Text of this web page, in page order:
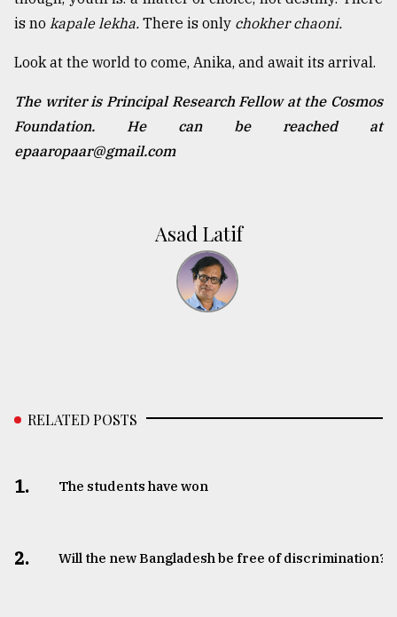
is no kapale lekha. There is only chokher chaoni.
Look at the world to come, Anika, and await its arrival.
The writer is Principal Research Fellow at the Cosmos
Foundation. He can be reached at
epaaropaar@gmail.com
Asad Latif
RELATED POSTS
1. The students have won
2. Will the new Bangladesh be free of discrimination?